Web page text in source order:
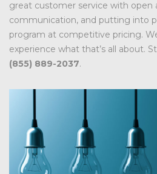
great customer service with open
communication, and putting into
program at competitive pricing.
experience what that’s all about.
(855) 889-2037.